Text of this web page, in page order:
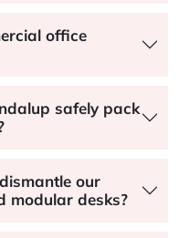
office
safely pack
our
modular desks?